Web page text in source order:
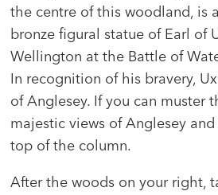
the centre of this woodland, is
bronze figural statue of Earl of
Wellington at the Battle of
In recognition of his bravery,
of Anglesey. If you can muster
majestic views of Anglesey
top of the column.
After the woods on your right,